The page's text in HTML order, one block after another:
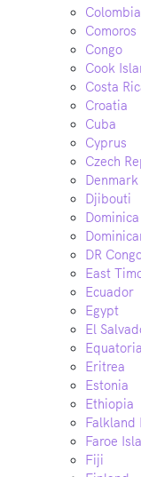
Colombia
Comoros
Congo
Cook
Costa
Croatia
Cuba
Cyprus
Czech
Denmark
Djibouti
Dominica
DR
East
Ecuador
Egypt
El
Eritrea
Estonia
Ethiopia
Falkland
Faroe
Fiji